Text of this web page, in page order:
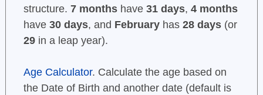
structure. 7 monthshave 31 days, 4 months
have 30 days, and Februaryhas 28 days(or
29in a leap year).
Age Calculator. Calculate the age based on
the Date of Birth and another date (default is